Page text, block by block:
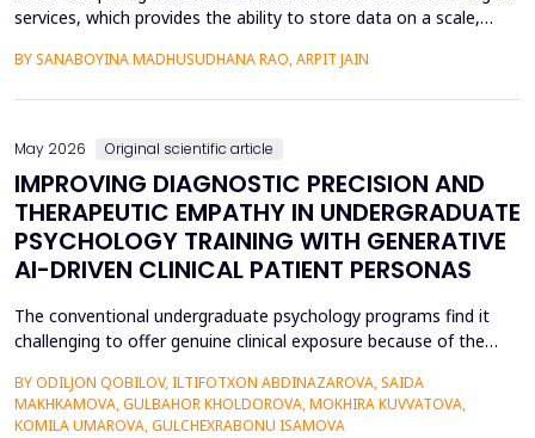
services, which provides the ability to store data on a scale,
Moreover, the high rate of cloud environment development has
BY SANABOYINA MADHUSUDHANA RAO, ARPIT JAIN
May 2026 Original scientific article
IMPROVING DIAGNOSTIC PRECISION AND
THERAPEUTIC EMPATHY IN UNDERGRADUATE
PSYCHOLOGY TRAINING WITH GENERATIVE
AI-DRIVEN CLINICAL PATIENT PERSONAS
The conventional undergraduate psychology programs find it
challenging to offer genuine clinical exposure because of the
patients, and the lack of dynamism of the written case studies.
The paper addresses the idea of integrating Generative AI
BY ODILJON QOBILOV, ILTIFOTXON ABDINAZAROVA, SAIDA
MAKHKAMOVA, GULBAHOR KHOLDOROVA, MOKHIRA KUVVATOVA,
KOMILA UMAROVA, GULCHEXRABONU ISAMOVA